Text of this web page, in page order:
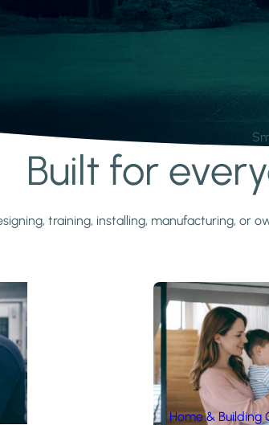
Built for
training, installing, manufacturing,
Home & Building